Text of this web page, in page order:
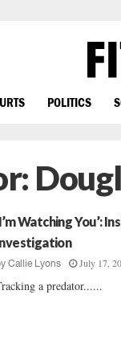
POLITICS
Watching You’:
Callie Lyons July 17,
a predator......